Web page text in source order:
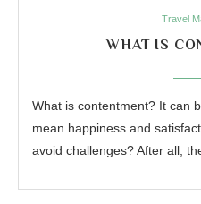
Travel
WHAT IS
What is contentment? It can
mean happiness and
avoid challenges? After all,